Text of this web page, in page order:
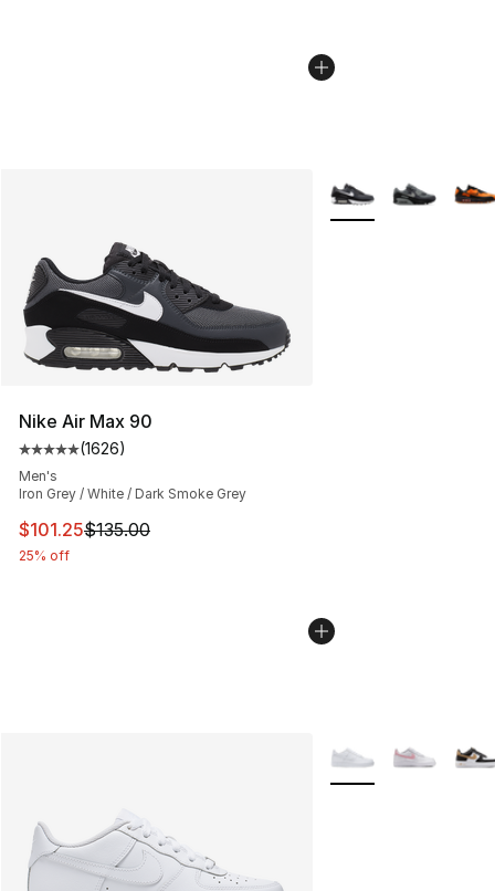
Nike Air Max 90
Average customer rating - [5 out of 5 stars], 1626
(1626)
Men's
Iron Grey / White / Dark Smoke Grey
This item is on sale. Price dropped from $135.00 to
$101.25$135.00
25% off
More Colors
More Colors